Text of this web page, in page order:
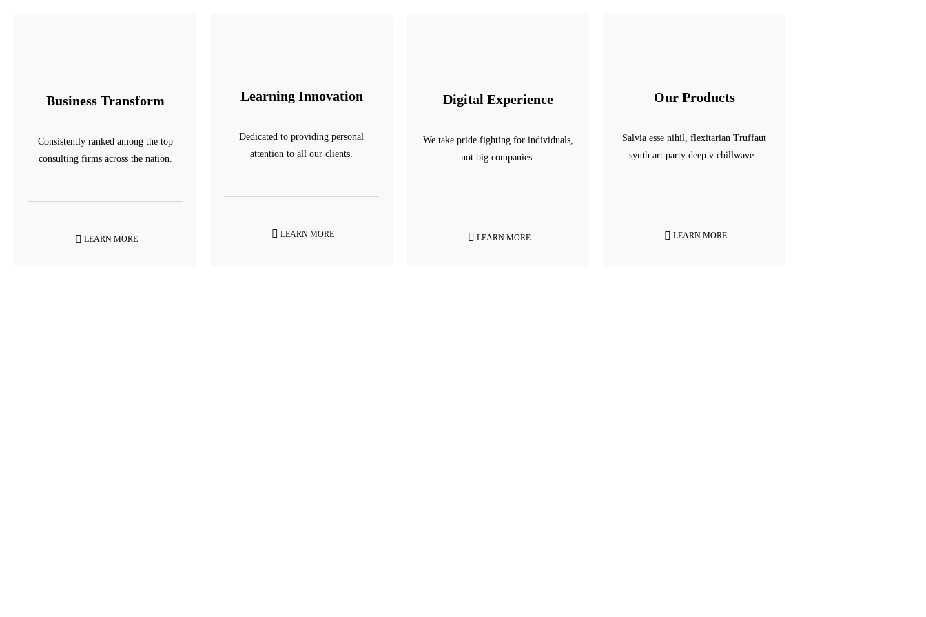
Business Transform
Consistently ranked among the top
consulting firms across the nation.
LEARN MORE
Learning Innovation
Dedicated to providing personal
attention to all our clients.
LEARN MORE
Digital Experience
We take pride fighting for individuals,
not big companies.
LEARN MORE
Our Products
Salvia esse nihil, flexitarian Truffaut
synth art party deep v chillwave.
LEARN MORE